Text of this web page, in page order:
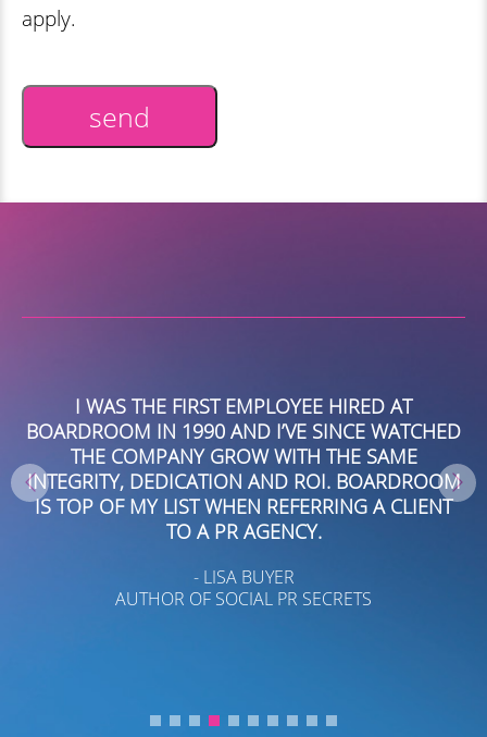
apply.
send
I WAS THE FIRST EMPLOYEE HIRED AT
BOARDROOM IN 1990 AND I’VE SINCE WATCHED
THE COMPANY GROW WITH THE SAME
INTEGRITY, DEDICATION AND ROI. BOARDROOM
IS TOP OF MY LIST WHEN REFERRING A CLIENT
TO A PR AGENCY.
- LISA BUYER
AUTHOR OF SOCIAL PR SECRETS